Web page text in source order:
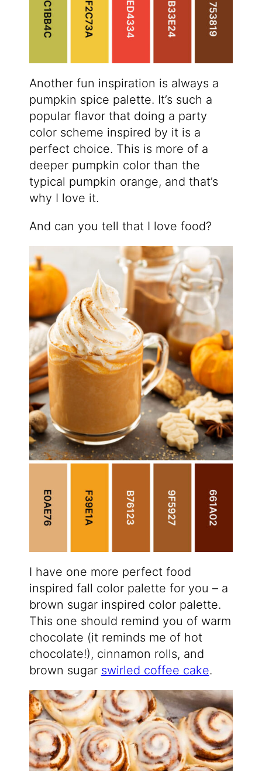
Another fun inspiration is always a
pumpkin spice palette. It’s such a
popular flavor that doing a party
color scheme inspired by it is a
perfect choice. This is more of a
deeper pumpkin color than the
typical pumpkin orange, and that’s
why I love it.
And can you tell that I love food?
I have one more perfect food
inspired fall color palette for you – a
brown sugar inspired color palette.
This one should remind you of warm
chocolate (it reminds me of hot
chocolate!), cinnamon rolls, and
brown sugar swirled coffee cake.